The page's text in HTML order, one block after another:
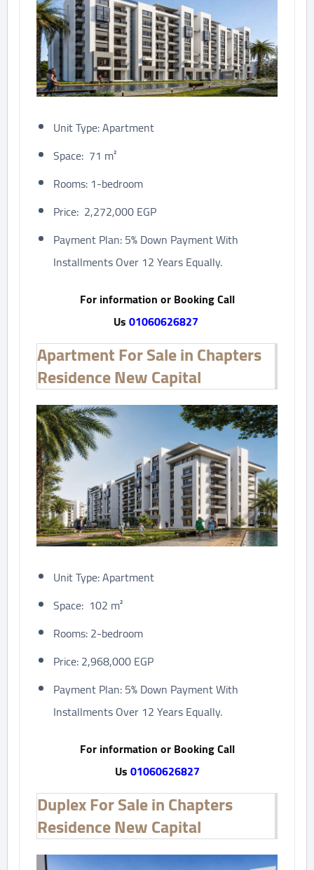
Unit Type: Apartment
Space: 71 m²
Rooms: 1-bedroom
Price: 2,272,000 EGP
Payment Plan: 5% Down Payment With
Installments Over 12 Years Equally.
For information or Booking Call
Us01060626827
Apartment For Sale in Chapters
Residence New Capital
Unit Type: Apartment
Space: 102 m²
Rooms: 2-bedroom
Price: 2,968,000 EGP
Payment Plan: 5% Down Payment With
Installments Over 12 Years Equally.
For information or Booking Call
Us01060626827
Duplex For Sale in Chapters
Residence New Capital